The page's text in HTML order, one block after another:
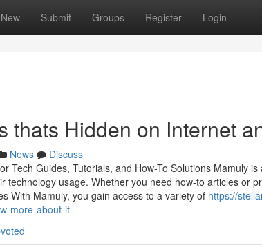
New Submit Groups Register Login
thats Hidden on Internet
News
Discuss
Tech Guides, Tutorials, and How-To Solutions Mamuly
technology usage. Whether you need how-to articles or
With Mamuly, you gain access to a variety of https://
more-about-it